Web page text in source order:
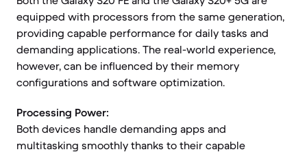
equipped with processors from the same generation,
providing capable performance for daily tasks and
demanding applications. The real-world experience,
however, can be influenced by their memory
configurations and software optimization.
Processing Power:
Both devices handle demanding apps and
multitasking smoothly thanks to their capable